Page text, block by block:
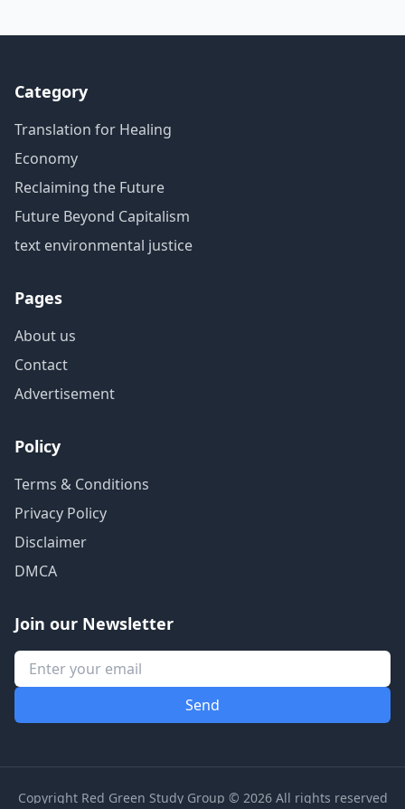
Category
Translation for Healing
Economy
Reclaiming the Future
Future Beyond Capitalism
text environmental justice
Pages
About us
Contact
Advertisement
Policy
Terms & Conditions
Privacy Policy
Disclaimer
DMCA
Join our Newsletter
Copyright Red Green Study Group © 2026 All rights reserved